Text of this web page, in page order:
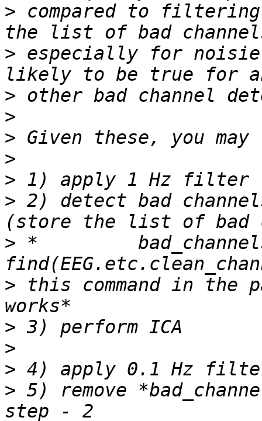
> compared to
> especially for
>
>
>
>
>
> 2) detect bad
> *
> this command in
>
>
>
> 5) remove